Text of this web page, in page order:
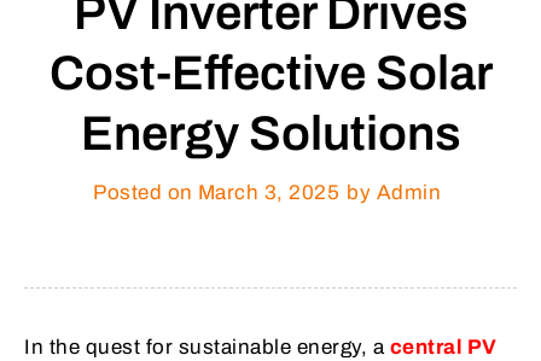
PV Inverter Drives
Cost-Effective Solar
Energy Solutions
Posted on March 3, 2025 by Admin
In the quest for sustainable energy, a central PV